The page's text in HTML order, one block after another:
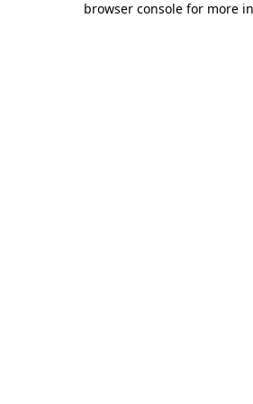
browser console for more